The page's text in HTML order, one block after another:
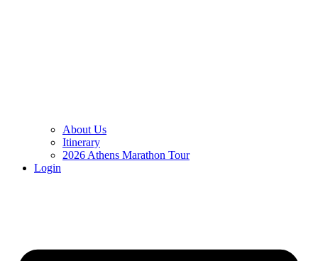
About Us
Itinerary
2026 Athens Marathon Tour
Login